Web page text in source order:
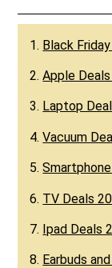
1. Black
2.Apple
3. Laptop
4.Vacuum
5.
6. TV Deals
7. Ipad Deals
8. Earbuds